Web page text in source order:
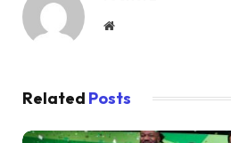
Website
Related Posts